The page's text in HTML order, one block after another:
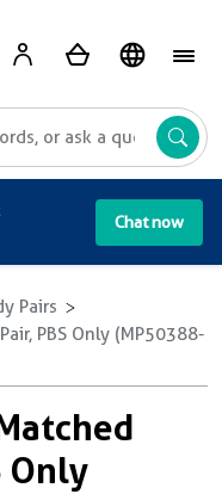
Chat now
Pairs
PBS Only (MP50388-
Only